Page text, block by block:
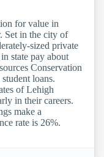
for value in
Set in the city of
sized private
state pay about
Conservation
loans.
of Lehigh
in their careers.
make a
rate is 26%.